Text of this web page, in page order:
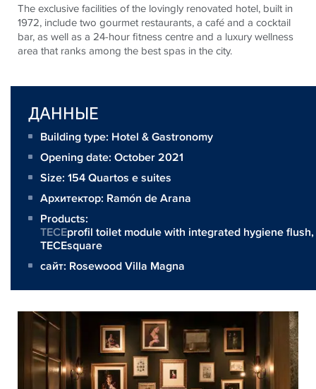
The exclusive facilities of the lovingly renovated hotel, built in
1972, include two gourmet restaurants, a café and a cocktail
bar, as well as a 24-hour fitness centre and a luxury wellness
area that ranks among the best spas in the city.
ДАННЫЕ
Building type: Hotel & Gastronomy
Opening date: October 2021
Size: 154 Quartos e suites
Архитектор: Ramón de Arana
Products:
TECEprofil toilet module with integrated hygiene flush,
TECEsquare
сайт: Rosewood Villa Magna